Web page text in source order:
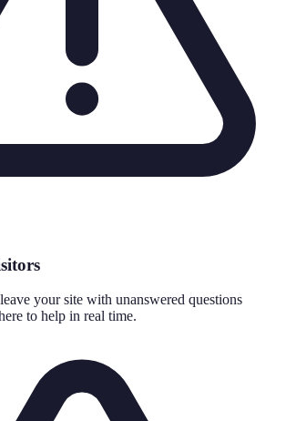
your site with unanswered questions
to help in real time.